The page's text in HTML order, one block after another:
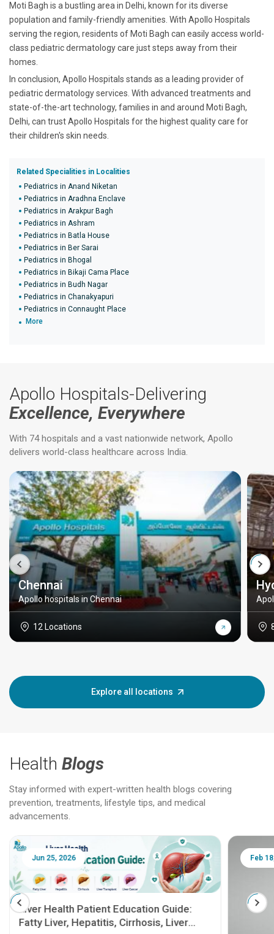
Moti Bagh is a bustling area in Delhi, known for its diverse
population and family-friendly amenities. With Apollo Hospitals
serving the region, residents of Moti Bagh can easily access world-
class pediatric dermatology care just steps away from their
homes.
In conclusion, Apollo Hospitals stands as a leading provider of
pediatric dermatology services. With advanced treatments and
state-of-the-art technology, families in and around Moti Bagh,
Delhi, can trust Apollo Hospitals for the highest quality care for
their children's skin needs.
Related Specialities in Localities
Pediatrics in Anand Niketan
Pediatrics in Aradhna Enclave
Pediatrics in Arakpur Bagh
Pediatrics in Ashram
Pediatrics in Batla House
Pediatrics in Ber Sarai
Pediatrics in Bhogal
Pediatrics in Bikaji Cama Place
Pediatrics in Budh Nagar
Pediatrics in Chanakyapuri
Pediatrics in Connaught Place
More
Apollo Hospitals-Delivering
Excellence, Everywhere
With 74 hospitals and a vast nationwide network, Apollo
delivers world-class healthcare across India.
Chennai
Apollo hospitals in Chennai
12 Locations
Explore all locations
Health Blogs
Stay informed with expert-written health blogs covering
prevention, treatments, lifestyle tips, and medical
advancements.
Jun 25, 2026
Liver Health Patient Education Guide:
Fatty Liver, Hepatitis, Cirrhosis, Liver
Feb